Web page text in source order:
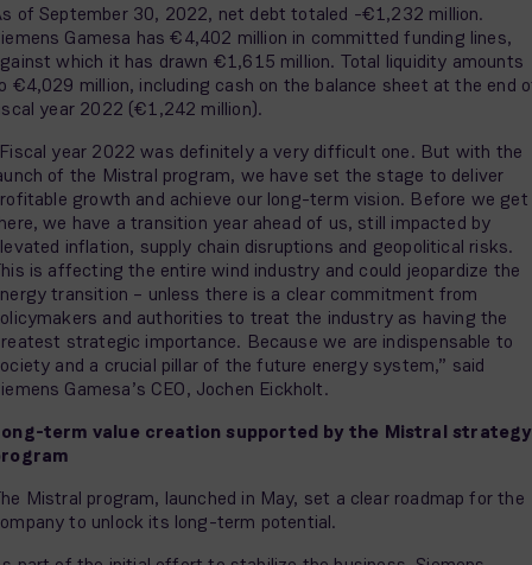
of September 30, 2022, net debt totaled -€1,232 million.
Gamesa has €4,402 million in committed funding lines,
which it has drawn €1,615 million. Total liquidity amounts
€4,029 million, including cash on the balance sheet at the end
year 2022 (€1,242 million).
year 2022 was definitely a very difficult one. But with the
of the Mistral program, we have set the stage to deliver
growth and achieve our long-term vision. Before we get
we have a transition year ahead of us, still impacted by
inflation, supply chain disruptions and geopolitical risks.
is affecting the entire wind industry and could jeopardize the
transition – unless there is a clear commitment from
and authorities to treat the industry as having the
strategic importance. Because we are indispensable to
and a crucial pillar of the future energy system,” said
Gamesa’s CEO, Jochen Eickholt.
term value creation supported by the Mistral strategy
Mistral program, launched in May, set a clear roadmap for the
to unlock its long-term potential.